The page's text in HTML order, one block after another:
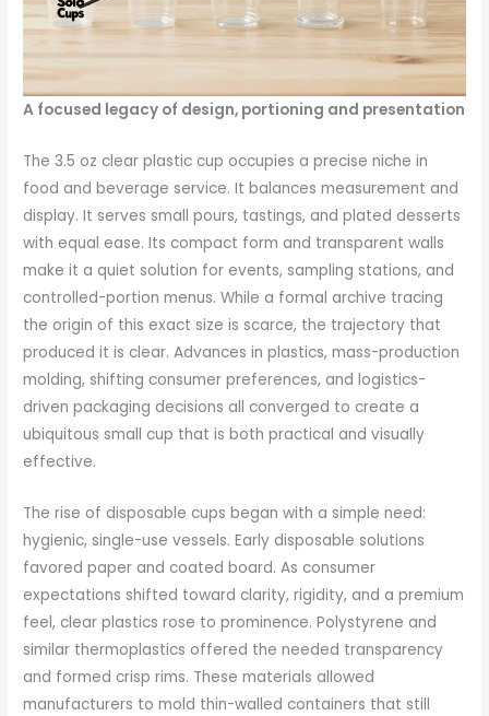
A focused legacy of design, portioning and presentation
The 3.5 oz clear plastic cup occupies a precise niche in
food and beverage service. It balances measurement and
display. It serves small pours, tastings, and plated desserts
with equal ease. Its compact form and transparent walls
make it a quiet solution for events, sampling stations, and
controlled-portion menus. While a formal archive tracing
the origin of this exact size is scarce, the trajectory that
produced it is clear. Advances in plastics, mass-production
molding, shifting consumer preferences, and logistics-
driven packaging decisions all converged to create a
ubiquitous small cup that is both practical and visually
effective.
The rise of disposable cups began with a simple need:
hygienic, single-use vessels. Early disposable solutions
favored paper and coated board. As consumer
expectations shifted toward clarity, rigidity, and a premium
feel, clear plastics rose to prominence. Polystyrene and
similar thermoplastics offered the needed transparency
and formed crisp rims. These materials allowed
manufacturers to mold thin-walled containers that still